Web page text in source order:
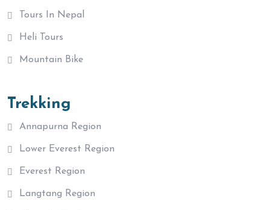
Tours In Nepal
Heli Tours
Mountain Bike
Trekking
Annapurna Region
Lower Everest Region
Everest Region
Langtang Region